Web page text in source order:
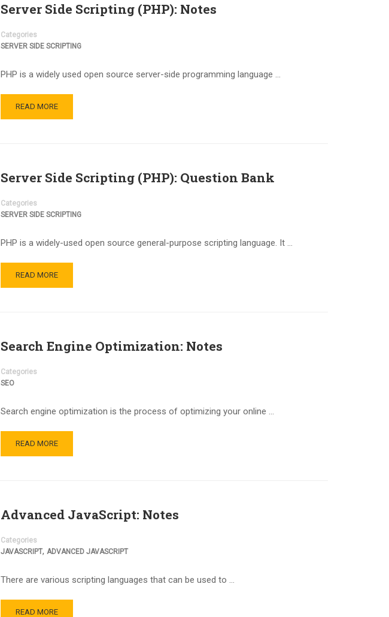
Server Side Scripting (PHP): Notes
Categories
SERVER SIDE SCRIPTING
PHP is a widely used open source server-side programming language …
READ MORE
Server Side Scripting (PHP): Question Bank
Categories
SERVER SIDE SCRIPTING
PHP is a widely-used open source general-purpose scripting language. It …
READ MORE
Search Engine Optimization: Notes
Categories
SEO
Search engine optimization is the process of optimizing your online …
READ MORE
Advanced JavaScript: Notes
Categories
JAVASCRIPT, ADVANCED JAVASCRIPT
There are various scripting languages that can be used to …
READ MORE